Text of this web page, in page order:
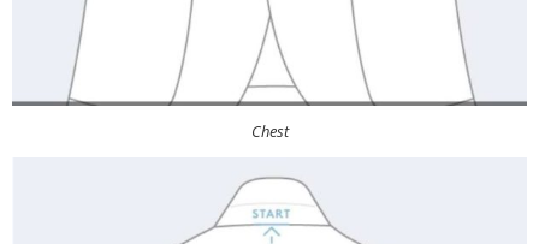
Chest